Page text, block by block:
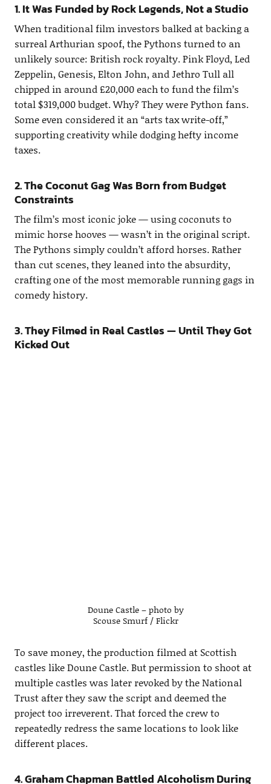
1. It Was Funded by Rock Legends, Not a Studio
When traditional film investors balked at backing a
surreal Arthurian spoof, the Pythons turned to an
unlikely source: British rock royalty. Pink Floyd, Led
Zeppelin, Genesis, Elton John, and Jethro Tull all
chipped in around £20,000 each to fund the film’s
total $319,000 budget. Why? They were Python fans.
Some even considered it an “arts tax write-off,”
supporting creativity while dodging hefty income
taxes.
2. The Coconut Gag Was Born from Budget
Constraints
The film’s most iconic joke — using coconuts to
mimic horse hooves — wasn’t in the original script.
The Pythons simply couldn’t afford horses. Rather
than cut scenes, they leaned into the absurdity,
crafting one of the most memorable running gags in
comedy history.
3. They Filmed in Real Castles — Until They Got
Kicked Out
Doune Castle – photo by
Scouse Smurf / Flickr
To save money, the production filmed at Scottish
castles like Doune Castle. But permission to shoot at
multiple castles was later revoked by the National
Trust after they saw the script and deemed the
project too irreverent. That forced the crew to
repeatedly redress the same locations to look like
different places.
4. Graham Chapman Battled Alcoholism During